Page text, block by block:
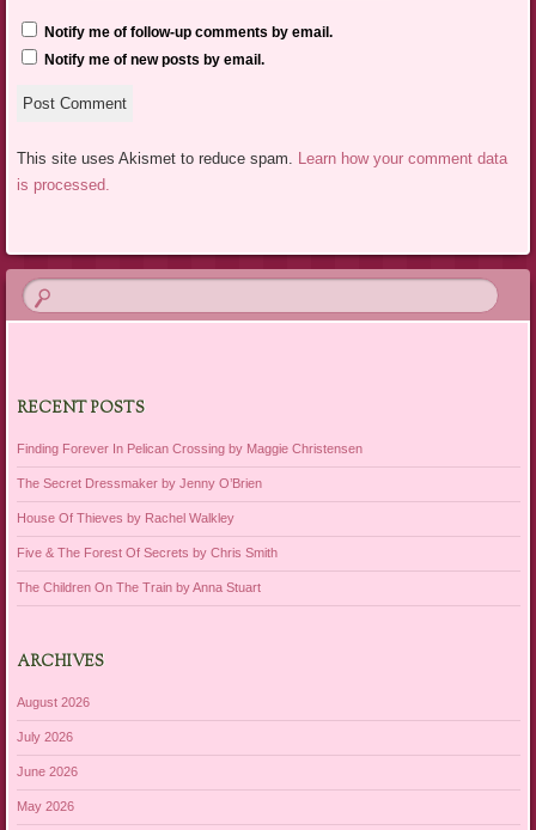
Notify me of follow-up comments by email.
Notify me of new posts by email.
This site uses Akismet to reduce spam.
Learn how your comment data
is processed.
RECENT POSTS
Finding Forever In Pelican Crossing by Maggie Christensen
The Secret Dressmaker by Jenny O’Brien
House Of Thieves by Rachel Walkley
Five & The Forest Of Secrets by Chris Smith
The Children On The Train by Anna Stuart
ARCHIVES
August 2026
July 2026
June 2026
May 2026